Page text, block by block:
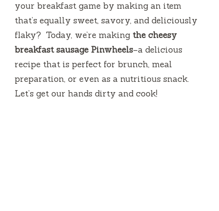
your breakfast game by making an item
that’s equally sweet, savory, and deliciously
flaky? Today, we’re making the cheesy
breakfast sausage Pinwheels–a delicious
recipe that is perfect for brunch, meal
preparation, or even as a nutritious snack.
Let’s get our hands dirty and cook!